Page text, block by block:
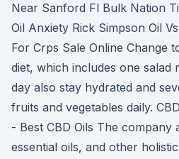
Near Sanford Fl Bulk Nation
Oil Anxiety Rick Simpson Oil
For Crps Sale Online Change
diet, which includes one salad
day also stay hydrated and
fruits and vegetables daily.
- Best CBD Oils The company
essential oils, and other